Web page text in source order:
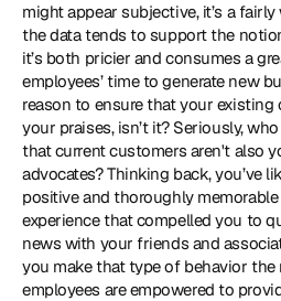
might appear subjective, it’s a
the data tends to support the
it’s both pricier and consumes a
employees’ time to generate new
reason to ensure that your
your praises, isn’t it? Seriously,
that current customers aren't also
advocates? Thinking back, you’ve
positive and thoroughly
experience that compelled you to
news with your friends and
you make that type of behavior the
employees are empowered to